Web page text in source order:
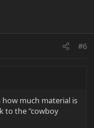
#6
how much material is
to the "cowboy